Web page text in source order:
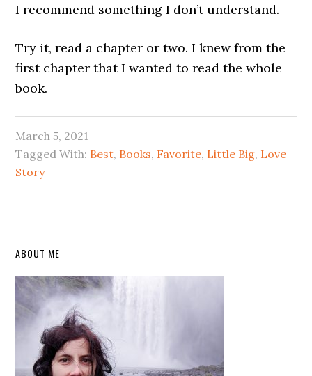
I recommend something I don’t understand.
Try it, read a chapter or two. I knew from the
first chapter that I wanted to read the whole
book.
March 5, 2021
Tagged With: Best, Books, Favorite, Little Big, Love
Story
Primary
Sidebar
ABOUT ME